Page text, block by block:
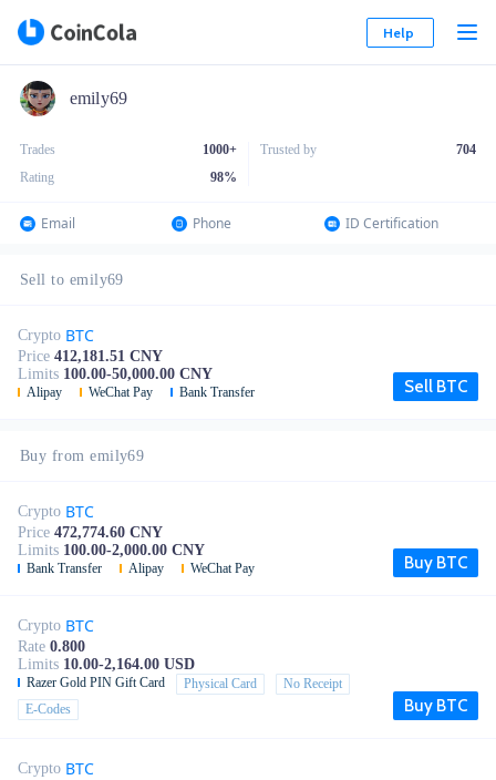
Help
emily69
Trades
1000+
Rating
98%
Trusted by 704
Email Phone ID Certification
Sell to emily69
Crypto BTC
Price 412,181.51 CNY
Limits 100.00-50,000.00 CNY
Alipay WeChat Pay Bank Transfer Sell BTC
Buy from emily69
Crypto BTC
Price 472,774.60 CNY
Limits 100.00-2,000.00 CNY
Bank Transfer Alipay WeChat Pay Buy BTC
Crypto BTC
Rate 0.800
Limits 10.00-2,164.00 USD
Razer Gold PIN Gift Card Physical Card
No Receipt
E-Codes
Buy BTC
Crypto BTC